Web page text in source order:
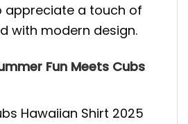
appreciate a touch of
with modern design.
Fun Meets Cubs
Hawaiian Shirt 2025